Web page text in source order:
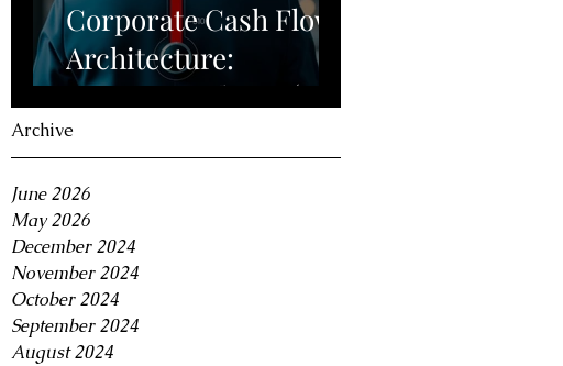
Corporate Cash Flow
Architecture:
Navigating the 11% BC
Small Business Tax
Archive
June 2026
May 2026
December 2024
November 2024
October 2024
September 2024
August 2024